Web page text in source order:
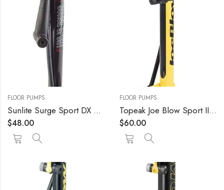
FLOOR PUMPS
Sunlite Surge Sport DX Pump Sunlt Floor Surge Sport Lx W/gauge Bk
$48.00
FLOOR PUMPS
Topeak Joe Blow Sport III High Pressure Floor Pump
$60.00